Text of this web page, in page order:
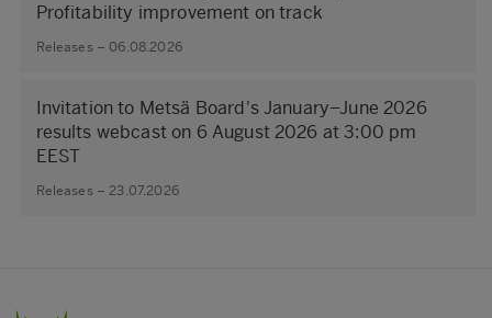
Profitability improvement on track
Releases – 06.08.2026
Invitation to Metsä Board's January–June 2026
results webcast on 6 August 2026 at 3:00 pm
EEST
Releases – 23.07.2026